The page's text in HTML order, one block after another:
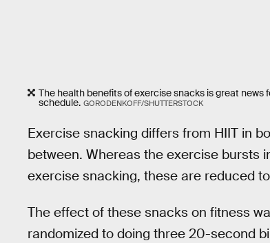
The health benefits of exercise snacks is great
schedule. GORODENKOFF/SHUTTERSTOCK
Exercise snacking differs from HIIT in
between. Whereas the exercise bursts
exercise snacking, these are reduced
The effect of these snacks on fitness
randomized to doing three 20-second